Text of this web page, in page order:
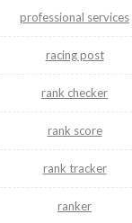
professional services
racing post
rank checker
rank score
rank tracker
ranker